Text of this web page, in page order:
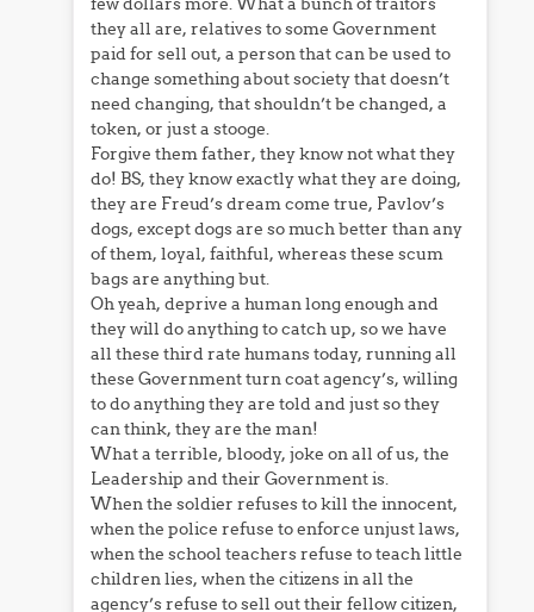
they all are, relatives to some Government
paid for sell out, a person that can be used to
change something about society that doesn’t
need changing, that shouldn’t be changed, a
token, or just a stooge.
Forgive them father, they know not what they
do! BS, they know exactly what they are doing,
they are Freud’s dream come true, Pavlov’s
dogs, except dogs are so much better than any
of them, loyal, faithful, whereas these scum
bags are anything but.
Oh yeah, deprive a human long enough and
they will do anything to catch up, so we have
all these third rate humans today, running all
these Government turn coat agency’s, willing
to do anything they are told and just so they
can think, they are the man!
What a terrible, bloody, joke on all of us, the
Leadership and their Government is.
When the soldier refuses to kill the innocent,
when the police refuse to enforce unjust laws,
when the school teachers refuse to teach little
children lies, when the citizens in all the
agency’s refuse to sell out their fellow citizen,